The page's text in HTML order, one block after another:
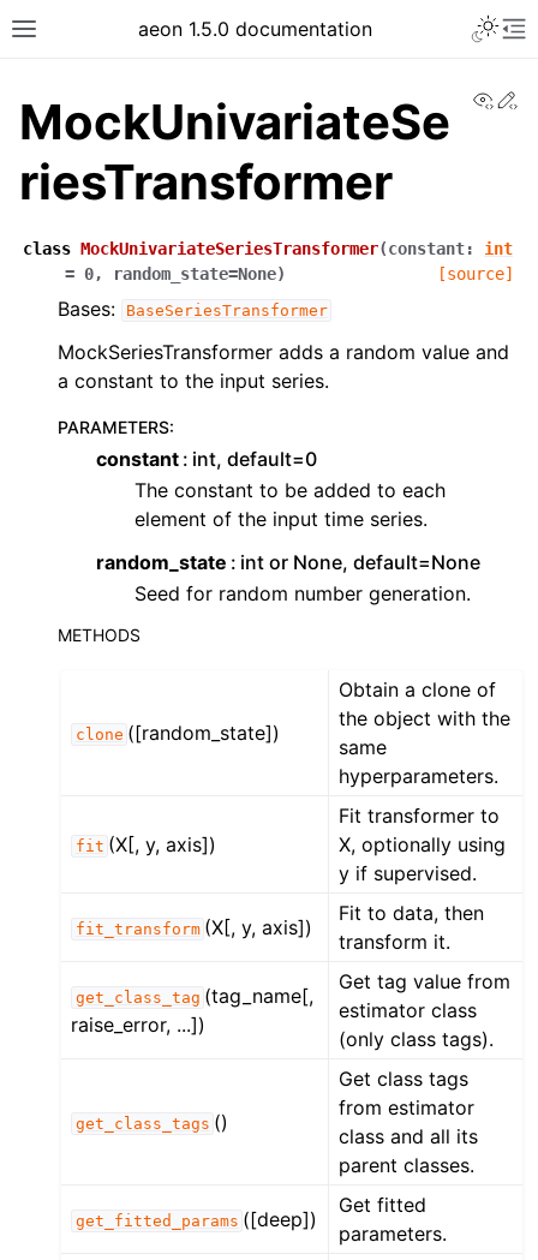
aeon 1.5.0 documentation
MockUnivariateSe
riesTransformer
class MockUnivariateSeriesTransformer(constant:
int
= 0, random_state=None) [source]
Bases: BaseSeriesTransformer
MockSeriesTransformer adds a random value and
a constant to the input series.
PARAMETERS:
constant int, default=0
The constant to be added to each
element of the input time series.
random_state
int or None, default=None
Seed for random number generation.
METHODS
clone ([random_state])
Obtain a clone of
the object with the
same
hyperparameters.
fit (X[, y, axis])
Fit transformer to
X, optionally using
y if supervised.
fit_transform (X[, y, axis])
Fit to data, then
transform it.
get_class_tag (tag_name[,
raise_error, ...])
Get tag value from
estimator class
(only class tags).
get_class_tags ()
Get class tags
from estimator
class and all its
parent classes.
get_fitted_params ([deep])
Get fitted
parameters.